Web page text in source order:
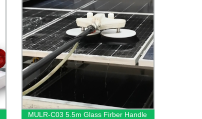
MULR-C03 5.5m Glass Firber Handle